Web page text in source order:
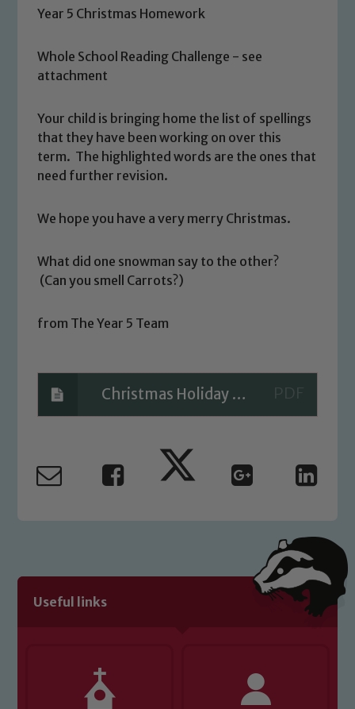
Year 5 Christmas Homework
Whole School Reading Challenge - see
attachment
Your child is bringing home the list of spellings
that they have been working on over this
term. The highlighted words are the ones that
need further revision.
We hope you have a very merry Christmas.
What did one snowman say to the other?
(Can you smell Carrots?)
from The Year 5 Team
Christmas Holiday Reading Challenge
Useful links
We expect all staff, visitors and
volunteers to share this commitment. If
safeguarding of any of our pupils,
please contact one of our Designated
Safeguarding policies, please click the
link below